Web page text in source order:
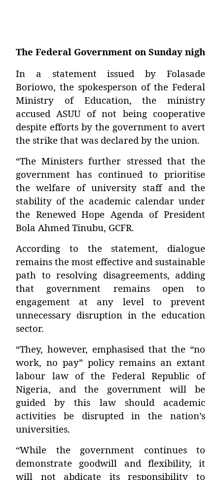
The Federal Government on Sunday night
In a statement issued by Folasade
Boriowo, the spokesperson of the Federal
Ministry of Education, the ministry
accused ASUU of not being cooperative
despite efforts by the government to avert
the strike that was declared by the union.
“The Ministers further stressed that the
government has continued to prioritise
the welfare of university staff and the
stability of the academic calendar under
the Renewed Hope Agenda of President
Bola Ahmed Tinubu, GCFR.
According to the statement, dialogue
remains the most effective and sustainable
path to resolving disagreements, adding
that government remains open to
engagement at any level to prevent
unnecessary disruption in the education
sector.
“They, however, emphasised that the “no
work, no pay” policy remains an extant
labour law of the Federal Republic of
Nigeria, and the government will be
guided by this law should academic
activities be disrupted in the nation’s
universities.
“While the government continues to
demonstrate goodwill and flexibility, it
will not abdicate its responsibility to